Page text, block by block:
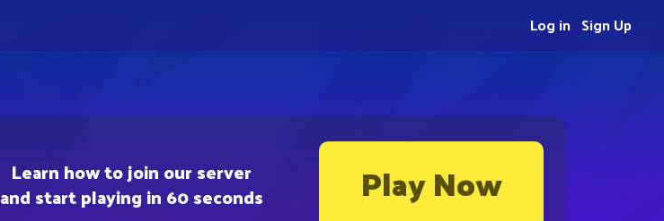
Learn how to join our server
and start playing in 60 seconds Play Now
Sign Up
Log in